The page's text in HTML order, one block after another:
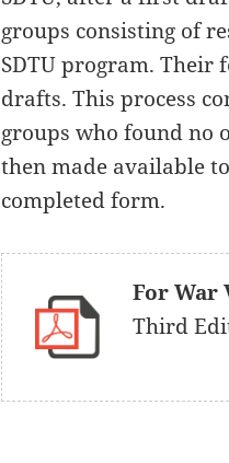
groups consisting of
SDTU program. Their
drafts. This process
groups who found no
then made available
completed form.
For War
Third